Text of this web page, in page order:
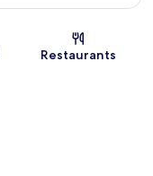
Restaurants